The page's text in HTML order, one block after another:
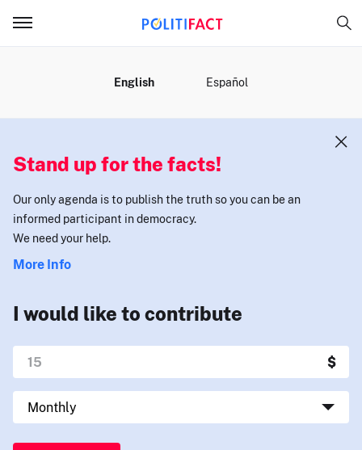
English Español
Stand up for the facts!
Our only agenda is to publish the truth so you can be an
informed participant in democracy.
We need your help.
More Info
I would like to contribute